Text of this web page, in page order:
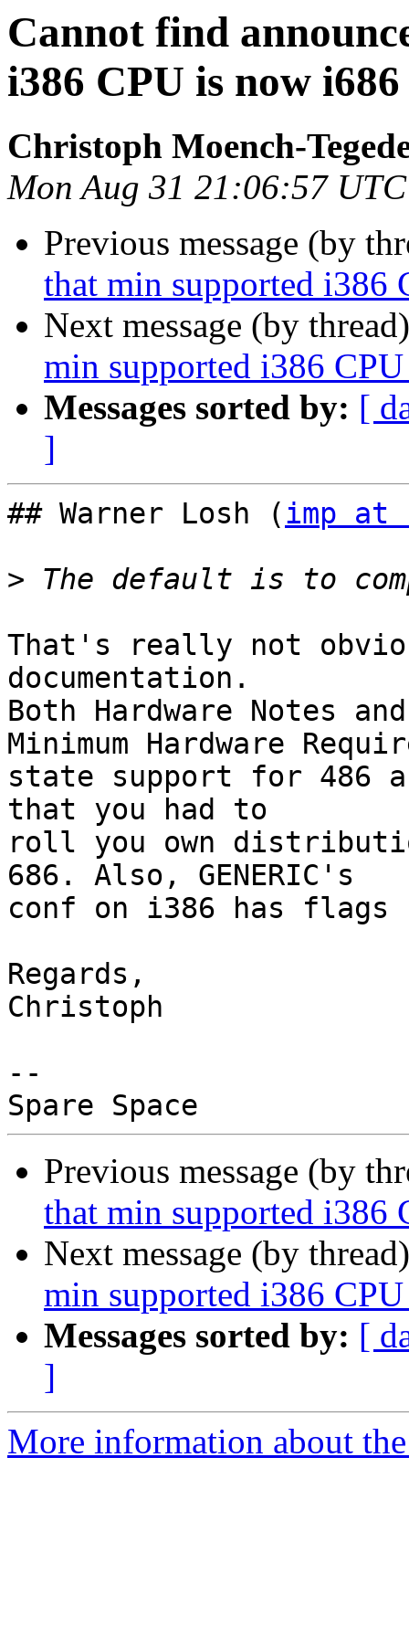
Cannot find
i386 CPU is now i686
Christoph Moench-
Mon Aug 31 21:06:57
Previous message (by
that min supported i386
Next message (by
min supported i386
Messages sorted by: [
]
## Warner Losh (imp at
>
That's really not
documentation.
Both Hardware Notes
Minimum Hardware
state support for 486
that you had to
roll you own
686. Also, GENERIC's
conf on i386 has flags
Regards,
Christoph
--
Previous message (by
that min supported i386
Next message (by
min supported i386
Messages sorted by: [
]
More information about